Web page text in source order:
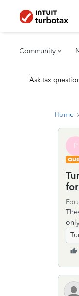
Community
Ask tax
Home
P